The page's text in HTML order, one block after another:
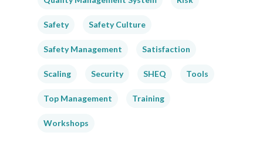
Safety Safety Culture
Safety Management Satisfaction
Scaling Security SHEQ Tools
Top Management Training
Workshops